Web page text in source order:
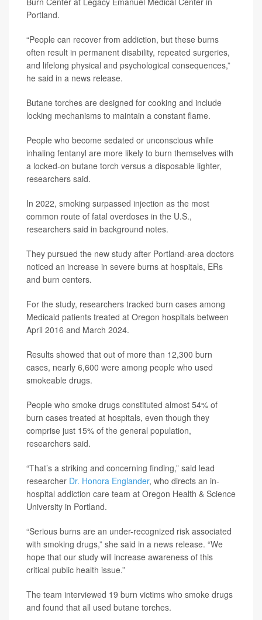
Portland.
“People can recover from addiction, but these burns
often result in permanent disability, repeated surgeries,
and lifelong physical and psychological consequences,”
he said in a news release.
Butane torches are designed for cooking and include
locking mechanisms to maintain a constant flame.
People who become sedated or unconscious while
inhaling fentanyl are more likely to burn themselves with
a locked-on butane torch versus a disposable lighter,
researchers said.
In 2022, smoking surpassed injection as the most
common route of fatal overdoses in the U.S.,
researchers said in background notes.
They pursued the new study after Portland-area doctors
noticed an increase in severe burns at hospitals, ERs
and burn centers.
For the study, researchers tracked burn cases among
Medicaid patients treated at Oregon hospitals between
April 2016 and March 2024.
Results showed that out of more than 12,300 burn
cases, nearly 6,600 were among people who used
smokeable drugs.
People who smoke drugs constituted almost 54% of
burn cases treated at hospitals, even though they
comprise just 15% of the general population,
researchers said.
“That’s a striking and concerning finding,” said lead
researcher Dr. Honora Englander, who directs an in-
hospital addiction care team at Oregon Health & Science
University in Portland.
“Serious burns are an under-recognized risk associated
with smoking drugs,” she said in a news release. “We
hope that our study will increase awareness of this
critical public health issue.”
The team interviewed 19 burn victims who smoke drugs
and found that all used butane torches.